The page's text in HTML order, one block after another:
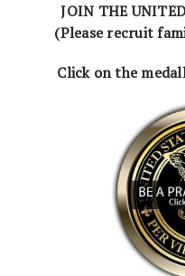
JOIN THE
(Please recruit
Click on the